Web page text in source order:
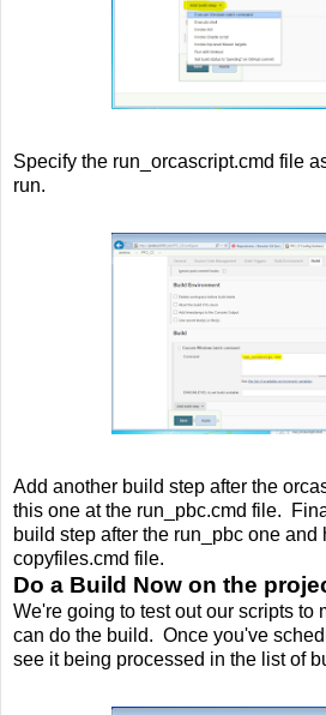
Specify the run_orcascript.cmd file
run.
Add another build step after the
this one at the run_pbc.cmd file.
build step after the run_pbc one and
copyfiles.cmd file.
Do a Build Now on the
We're going to test out our scripts to
can do the build. Once you've
see it being processed in the list of